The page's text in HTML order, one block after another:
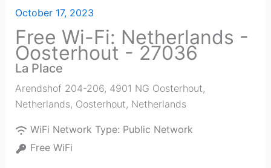
October 17, 2023
Free Wi-Fi: Netherlands -
Oosterhout - 27036
La Place
Arendshof 204-206, 4901 NG Oosterhout,
Netherlands, Oosterhout, Netherlands
WiFi Network Type: Public Network
Free WiFi